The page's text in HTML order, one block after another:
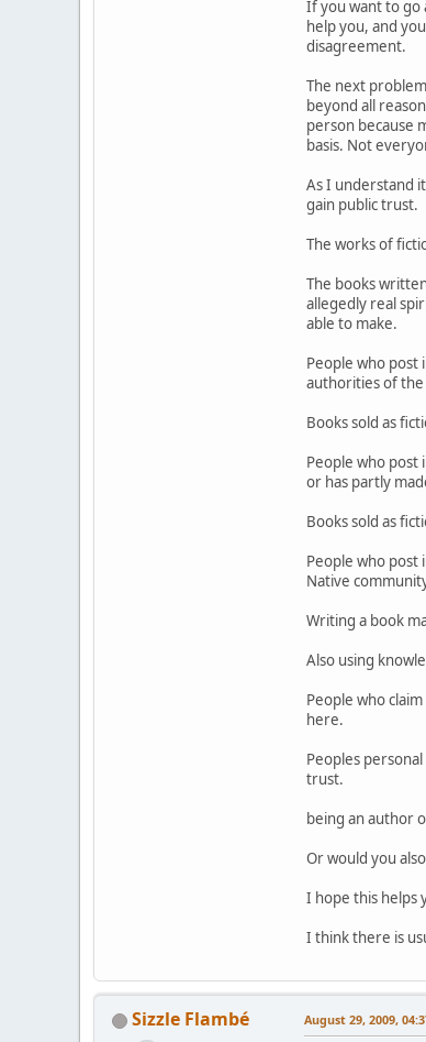
If you want to go
help you, and
disagreement.
The next
beyond all
person because
basis. Not
As I understand
gain public trust.
The works of
The books
allegedly real
able to make.
People who post
authorities of the
Books sold as
People who post
or has partly
Books sold as
People who post
Native
Writing a book
Also using
People who
here.
Peoples
trust.
being an author
Or would you
I hope this helps
I think there is
Sizzle Flambé August 29, 2009,